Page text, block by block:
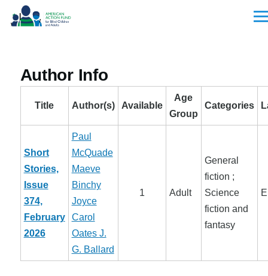
Skip to main content
Author Info
Title Author(s) Available
Age
Group
Categories
Short
Stories,
Issue
374,
February
2026
Paul
McQuade
Maeve
Binchy
Joyce
Carol
Oates J.
G. Ballard
1 Adult
General
fiction ;
Science
fiction and
fantasy